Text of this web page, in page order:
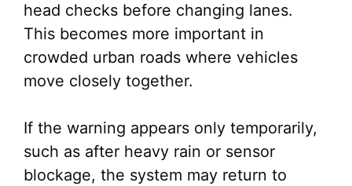
head checks before changing lanes.
This becomes more important in
crowded urban roads where vehicles
move closely together.
If the warning appears only temporarily,
such as after heavy rain or sensor
blockage, the system may return to